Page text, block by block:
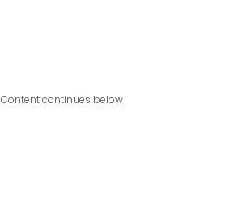
Content continues below